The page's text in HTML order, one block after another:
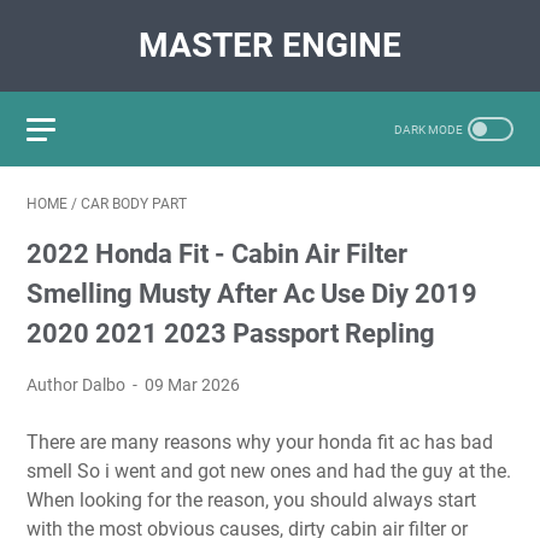
MASTER ENGINE
HOME / CAR BODY PART
2022 Honda Fit - Cabin Air Filter
Smelling Musty After Ac Use Diy 2019
2020 2021 2023 Passport Repling
Author Dalbo 09 Mar 2026
There are many reasons why your honda fit ac has bad
smell So i went and got new ones and had the guy at the.
When looking for the reason, you should always start
with the most obvious causes, dirty cabin air filter or